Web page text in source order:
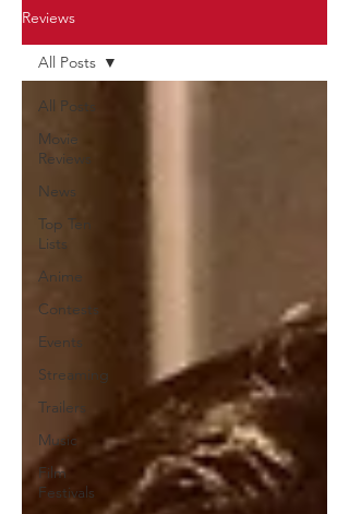
Reviews
All Posts
Movie
Reviews
News
Top Ten
Lists
Anime
Contests
Events
Streaming
Trailers
Music
Film
Festivals
All Posts